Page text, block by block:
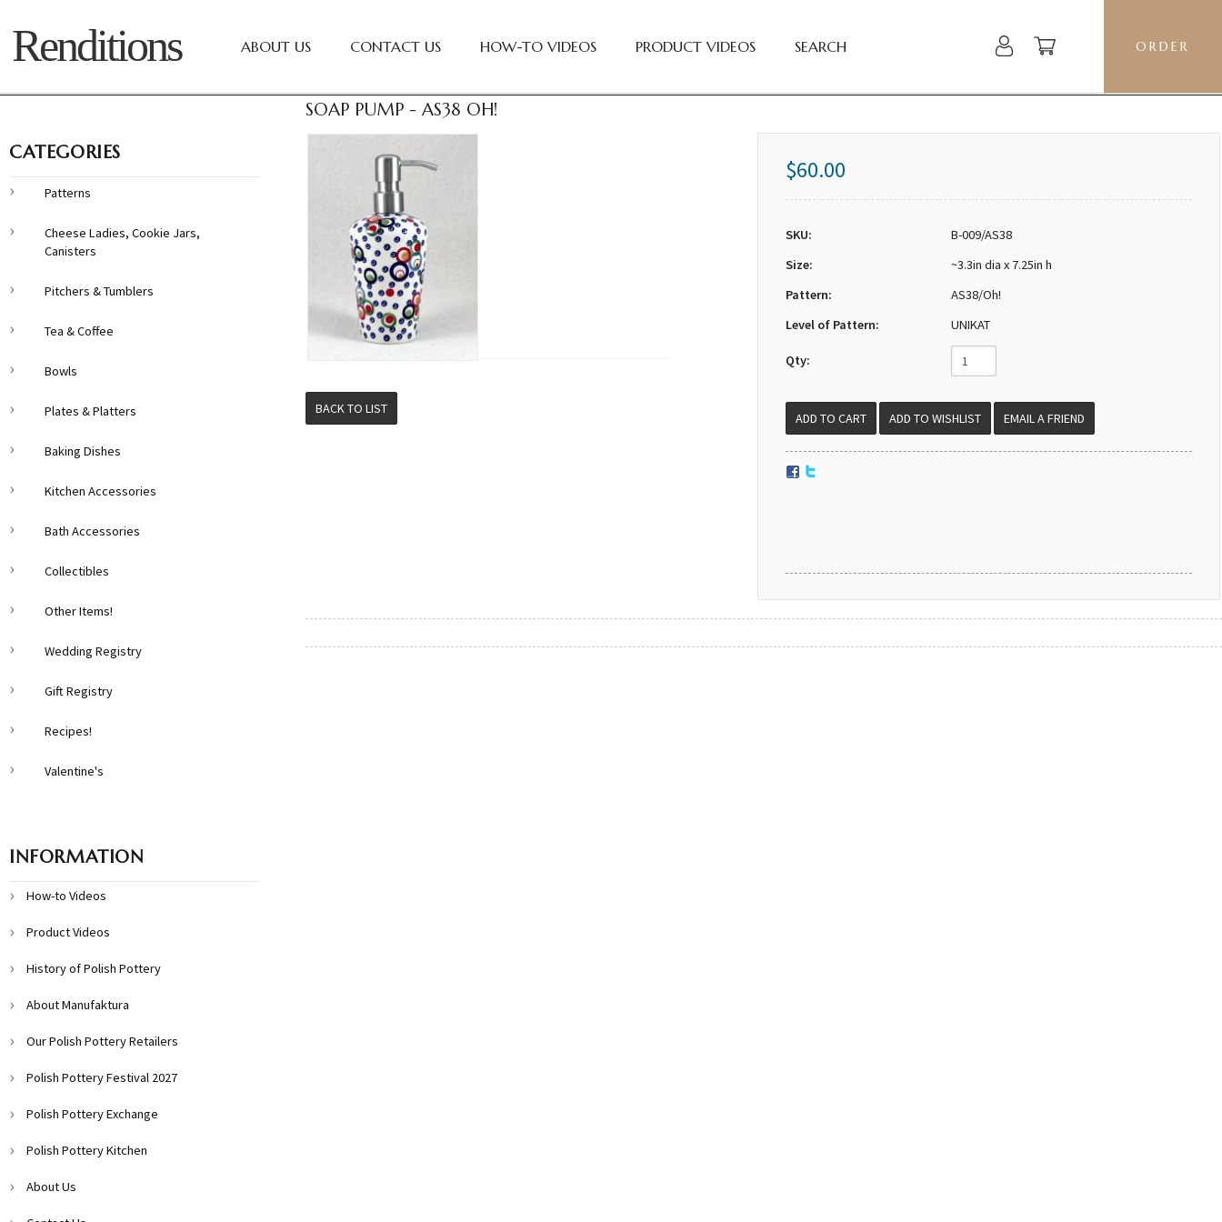
Renditions ABOUT US CONTACT US HOW-TO VIDEOS PRODUCT VIDEOS SEARCH ORDER
SOAP PUMP - AS38 OH!
BACK TO LIST
$60.00
SKU:
B-009/AS38
Size:
~3.3in dia x 7.25in h
Pattern:
AS38/Oh!
Level of Pattern:
UNIKAT
Qty:
EMAIL A FRIEND
CATEGORIES
Patterns
Cheese Ladies, Cookie Jars,
Canisters
Pitchers & Tumblers
Tea & Coffee
Bowls
Plates & Platters
Baking Dishes
Kitchen Accessories
Bath Accessories
Collectibles
Other Items!
Wedding Registry
Gift Registry
Recipes!
Valentine's
INFORMATION
How-to Videos
Product Videos
History of Polish Pottery
About Manufaktura
Our Polish Pottery Retailers
Polish Pottery Festival 2027
Polish Pottery Exchange
Polish Pottery Kitchen
About Us